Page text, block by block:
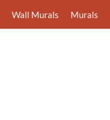
Wall Murals Murals